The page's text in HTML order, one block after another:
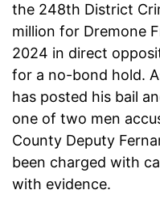
the 248th District
million for Dremone
2024 in direct
for a no-bond hold.
has posted his bail
one of two men
County Deputy
been charged with
with evidence.